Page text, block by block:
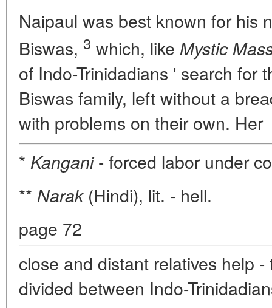
Naipaul was best known for his
Biswas, 3 which, like Mystic
of Indo-Trinidadians ' search for
Biswas family, left without a
with problems on their own. Her
* Kangani- forced labor under
** Narak(Hindi), lit. - hell.
page 72
close and distant relatives help
divided between Indo-